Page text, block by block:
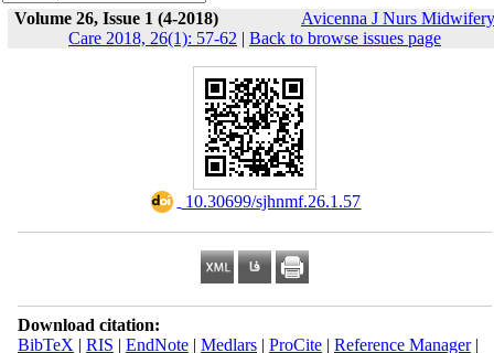
Volume 26, Issue 1 (4-2018)
Avicenna J Nurs Midwifery
Care 2018, 26(1): 57-62 | Back to browse issues page
‎ 10.30699/sjhnmf.26.1.57
Download citation:
BibTeX | RIS | EndNote| Medlars| ProCite| Reference Manager|